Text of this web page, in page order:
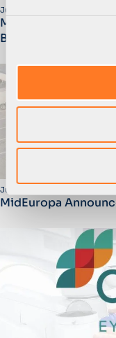
e
c
t
o
n
July 2025
MidEuropa
Bosqar Invest
June 2025
MidEuropa